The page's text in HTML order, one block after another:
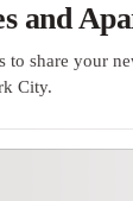
and
share your
City.